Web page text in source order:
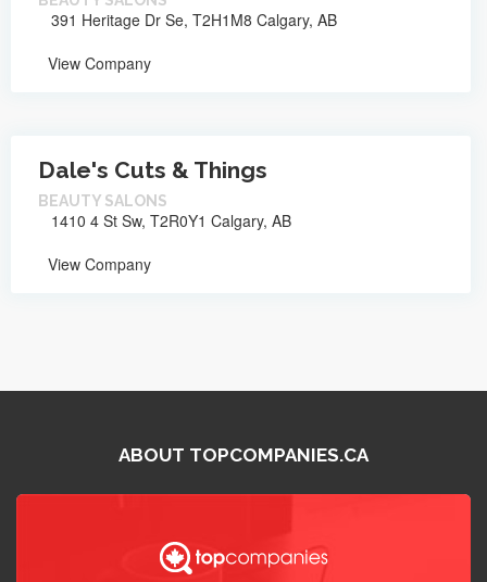
391 Heritage Dr Se, T2H1M8 Calgary, AB
View Company
Dale's Cuts & Things
BEAUTY SALONS
1410 4 St Sw, T2R0Y1 Calgary, AB
View Company
ABOUT TOPCOMPANIES.CA